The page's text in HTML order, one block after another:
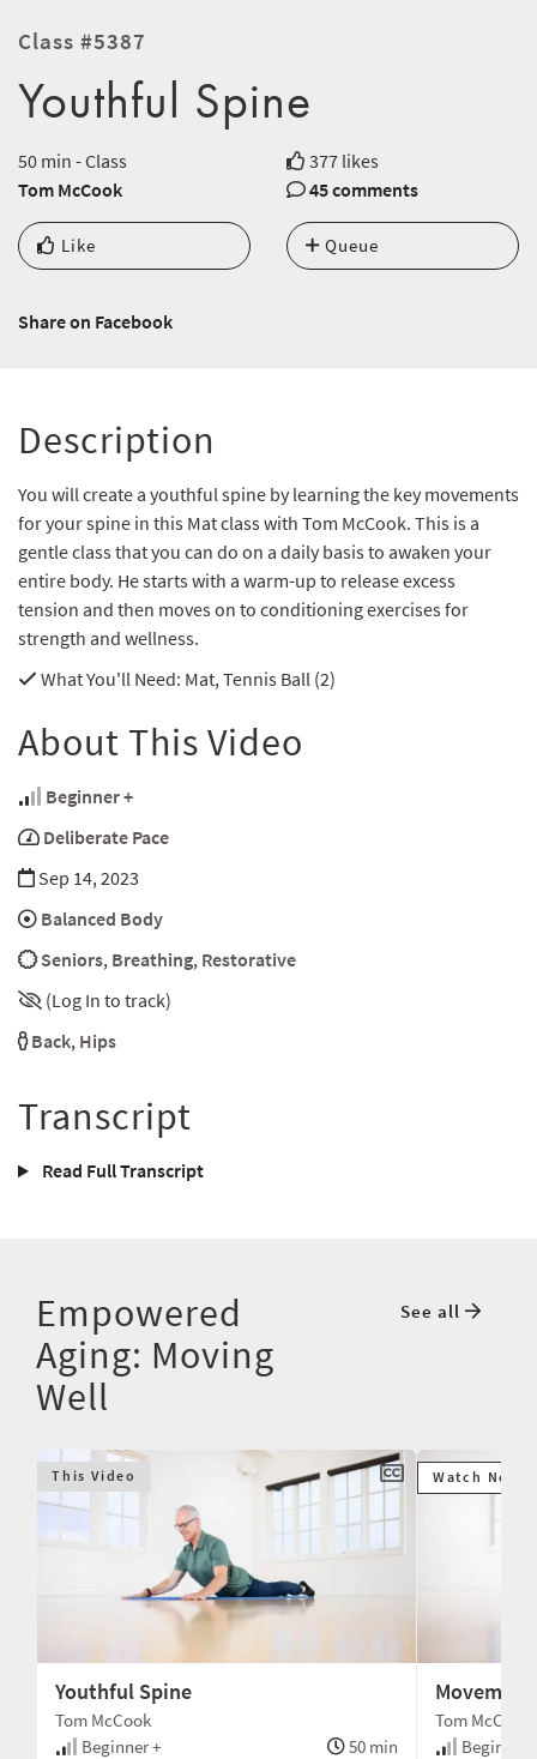
Class #5387
Youthful Spine
50 min - Class
377 likes
Tom McCook
45 comments
Like Queue
Share on Facebook
Description
You will create a youthful spine by learning the key movements
for your spine in this Mat class with Tom McCook. This is a
gentle class that you can do on a daily basis to awaken your
entire body. He starts with a warm-up to release excess
tension and then moves on to conditioning exercises for
strength and wellness.
What You'll Need: Mat, Tennis Ball (2)
About This Video
Beginner +
Deliberate Pace
Sep 14, 2023
Balanced Body
Seniors, Breathing, Restorative
(Log In to track)
Back, Hips
Transcript
Read Full Transcript
Empowered
Aging: Moving
Well
See all
This Video
Youthful Spine
Tom McCook
Beginner +
50 min
Watch Next
Tom McCook
Beginner